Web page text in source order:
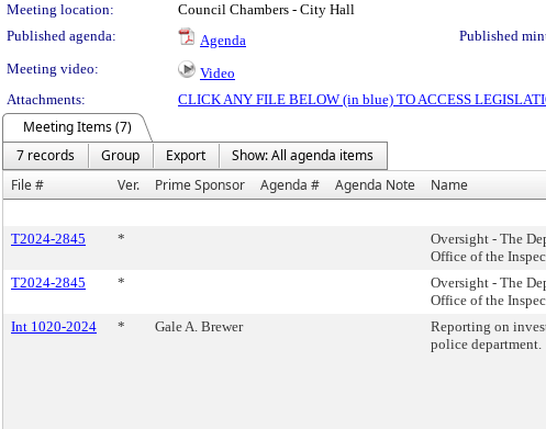
Meeting location:
Council Chambers - City Hall
Published agenda:
Agenda Published
Meeting video:
Video
Attachments:
CLICK ANY FILE BELOW (in blue) TO ACCESS
Meeting Items (7)
7 records
Group Export
Show: All agenda items
File #
Ver. Prime Sponsor Agenda # Agenda Note Name
T2024-2845
*
Oversight - The
Office of the
T2024-2845 *
Oversight - The
Office of the
Int 1020-2024 * Gale A. Brewer
Reporting on
police department.